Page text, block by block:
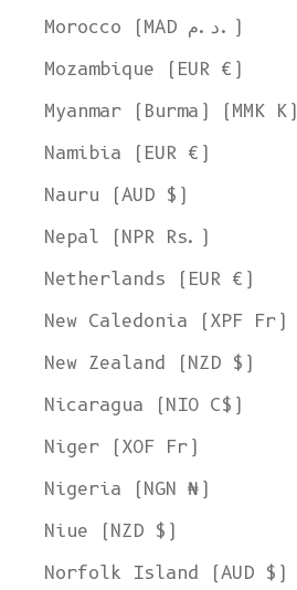
Morocco (MAD د.م.)
Mozambique (EUR €)
Myanmar (Burma) (MMK K)
Namibia (EUR €)
Nauru (AUD $)
Nepal (NPR Rs.)
Netherlands (EUR €)
New Caledonia (XPF Fr)
New Zealand (NZD $)
Nicaragua (NIO C$)
Niger (XOF Fr)
Nigeria (NGN ₦)
Niue (NZD $)
Norfolk Island (AUD $)
It seems that you are in Ohio United States
prefer:
Ship to
United States
Language
English
Currency
United States Dollar
SHOP NOW